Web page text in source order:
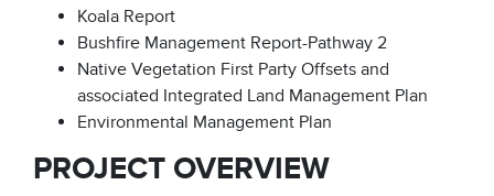
Koala Report
Bushfire Management Report-Pathway 2
Native Vegetation First Party Offsets and
associated Integrated Land Management Plan
Environmental Management Plan
PROJECT OVERVIEW